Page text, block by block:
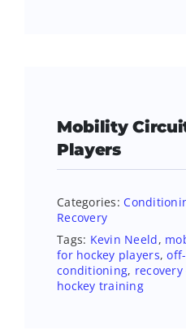
Mobility
Players
Categories:
Recovery
Tags: Kevin Neeld,
for hockey players,
conditioning,
hockey training